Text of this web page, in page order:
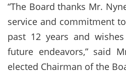
“The Board thanks Mr.
service and commitment
past 12 years and
future endeavors,” said
elected Chairman of the